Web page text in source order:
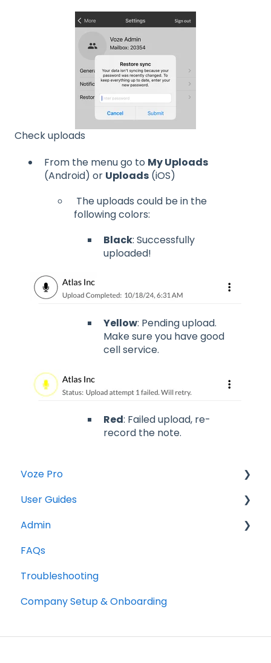
Check uploads
From the menu go to My Uploads
(Android) or Uploads (iOS)
The uploads could be in the
following colors:
Black: Successfully
uploaded!
Yellow: Pending upload.
Make sure you have good
cell service.
Red: Failed upload, re-
record the note.
Voze Pro
Notes
Leads
Company Labels
Routes
Companies
User Guides
Notes
Companies
Contacts
Tasks
Admin
Opportunities
Notes
Companies
FAQs
Troubleshooting
Company Setup & Onboarding